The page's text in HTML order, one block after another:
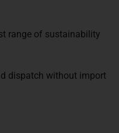
range of sustainability
dispatch without import